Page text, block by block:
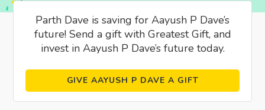
Parth Dave is saving for Aayush P Dave’s
future! Send a gift with Greatest Gift, and
invest in Aayush P Dave’s future today.
GIVE AAYUSH P DAVE A GIFT